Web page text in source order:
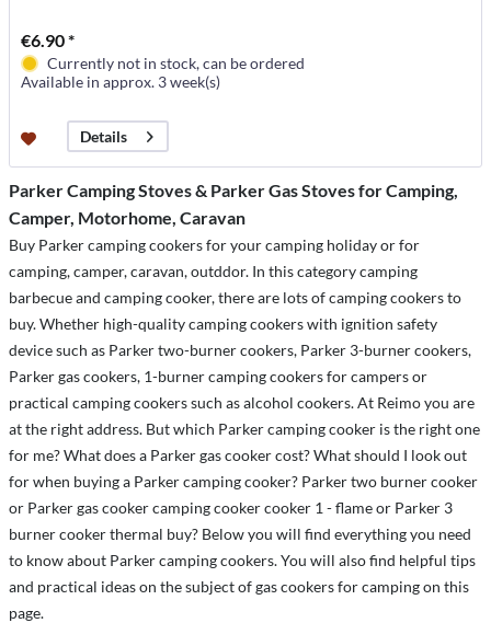
€6.90 *
Currently not in stock, can be ordered
Available in approx. 3 week(s)
Details
Parker Camping Stoves & Parker Gas Stoves for Camping,
Camper, Motorhome, Caravan
Buy Parker camping cookers for your camping holiday or for
camping, camper, caravan, outddor. In this category camping
barbecue and camping cooker, there are lots of camping cookers to
buy. Whether high-quality camping cookers with ignition safety
device such as Parker two-burner cookers, Parker 3-burner cookers,
Parker gas cookers, 1-burner camping cookers for campers or
practical camping cookers such as alcohol cookers. At Reimo you are
at the right address. But which Parker camping cooker is the right one
for me? What does a Parker gas cooker cost? What should I look out
for when buying a Parker camping cooker? Parker two burner cooker
or Parker gas cooker camping cooker cooker 1 - flame or Parker 3
burner cooker thermal buy? Below you will find everything you need
to know about Parker camping cookers. You will also find helpful tips
and practical ideas on the subject of gas cookers for camping on this
page.